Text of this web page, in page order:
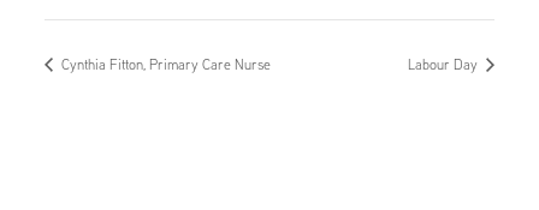
Cynthia Fitton, Primary Care Nurse Labour Day